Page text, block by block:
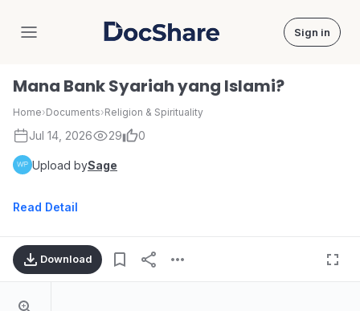
DocShare Sign in
Mana Bank Syariah yang Islami?
Home›Documents›Religion & Spirituality
Jul 14, 2026 29 0
Upload bySage
Read Detail
Download